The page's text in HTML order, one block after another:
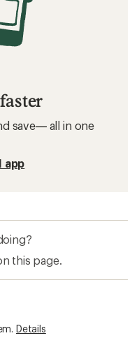
save— all in one
app
this page.
Details